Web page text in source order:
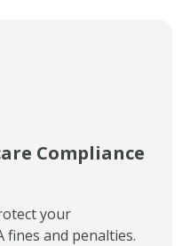
Compliance
your
and penalties.